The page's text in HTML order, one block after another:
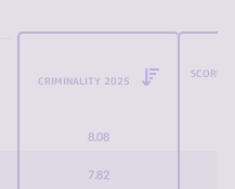
CRIMINALITY 2025
SCORE
8.08
7.82